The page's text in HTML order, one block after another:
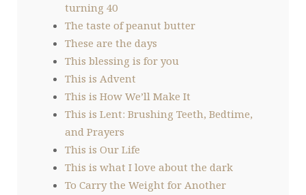
turning 40
The taste of peanut butter
These are the days
This blessing is for you
This is Advent
This is How We’ll Make It
This is Lent: Brushing Teeth, Bedtime,
and Prayers
This is Our Life
This is what I love about the dark
To Carry the Weight for Another